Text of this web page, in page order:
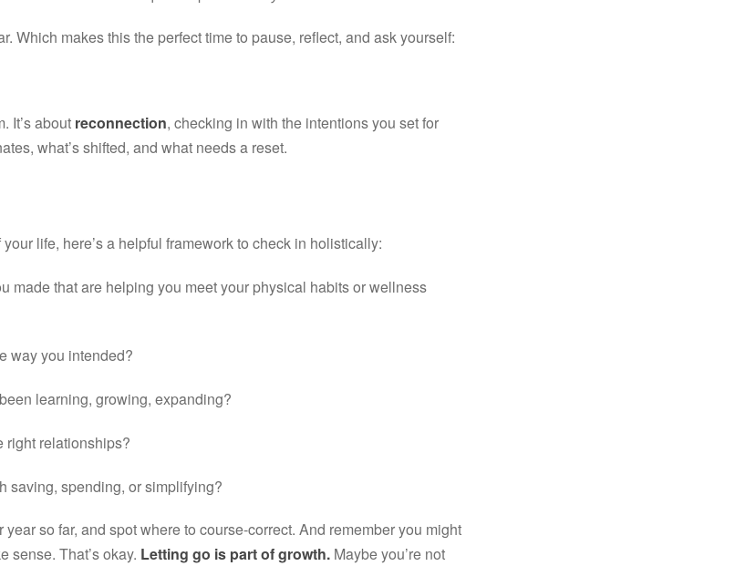
Which makes this the perfect time to pause, reflect, and ask yourself:
It’s about reconnection, checking in with the intentions you set for
what’s shifted, and what needs a reset.
life, here’s a helpful framework to check in holistically:
made that are helping you meet your physical habits or wellness
way you intended?
learning, growing, expanding?
right relationships?
saving, spending, or simplifying?
so far, and spot where to course-correct. And remember you might
sense. That’s okay. Letting go is part of growth. Maybe you’re not